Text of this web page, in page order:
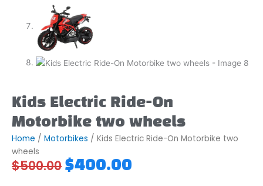
Kids Electric Ride-On
Motorbike two wheels
Home / Motorbikes / Kids Electric Ride-On Motorbike two
wheels
$500.00 Original
price
$400.00